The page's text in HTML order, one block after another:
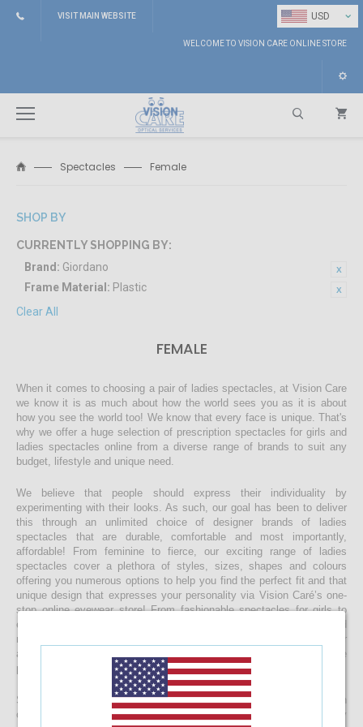
USD ⌄
VISIT MAIN WEBSITE
WELCOME TO VISION CARE ONLINE STORE
Spectacles Female
SHOP BY
CURRENTLY SHOPPING BY:
Brand: Giordano
Frame Material: Plastic
Clear All
FEMALE
When it comes to choosing a pair of ladies spectacles, at Vision Care
we know it is as much about how the world sees you as it is about
how you see the world too! We know that every face is unique. That's
why we offer a huge selection of prescription spectacles for girls and
ladies spectacles online from a diverse range of brands to suit any
budget, lifestyle and unique need.
We believe that people should express their individuality by
experimenting with their looks. As such, our goal has been to deliver
this through an unlimited choice of designer brands of ladies
spectacles that are durable, comfortable and most importantly,
affordable! From feminine to fierce, our exciting range of ladies
spectacles cover a plethora of styles, sizes, shapes and colours
offering you numerous options to help you find the perfect fit and that
unique design that expresses your personality via Vision Caré’s one-
stop online eyewear store! From fashionable spectacles for girls to
elegant ladies spectacles, you’ll find that you’re spoilt for choice and
making a final decision maybe harder than you expect, but with our
affordable pricing you’ll be surprised to find that buying more than one
pair of spectacles is not impossible!
Start your journey to a clearer vision today and start browsing through
our eclectic collection of ladies spectacles now. With top-quality